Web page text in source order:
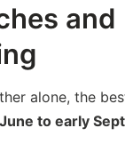
and
alone, the
to early